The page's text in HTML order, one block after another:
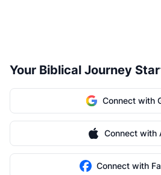
Your Biblical Journey
Connect with
Connect with
Connect with